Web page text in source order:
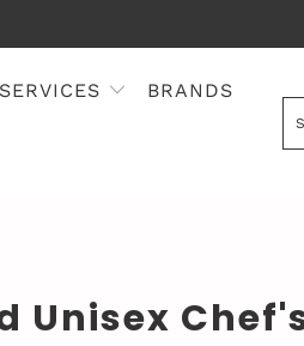
SERVICES BRANDS
Unisex